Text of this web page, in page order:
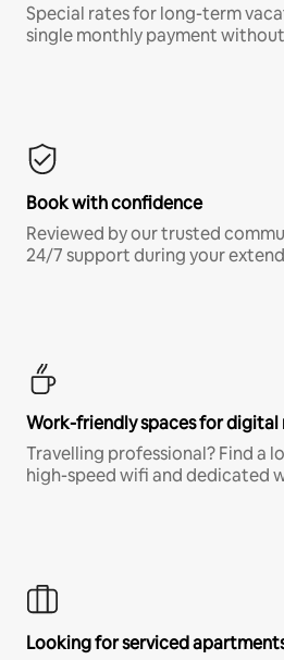
Special rates for long-term
single monthly payment
Book with confidence
Reviewed by our trusted
24/7 support during your
Work-friendly spaces for digital
Travelling professional? Find a
high-speed wifi and dedicated
Looking for serviced